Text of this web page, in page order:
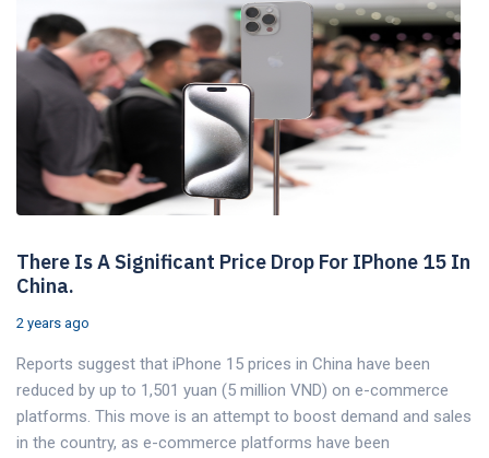
There Is A Significant Price Drop For IPhone 15 In
China.
2 years ago
Reports suggest that iPhone 15 prices in China have been
reduced by up to 1,501 yuan (5 million VND) on e-commerce
platforms. This move is an attempt to boost demand and sales
in the country, as e-commerce platforms have been